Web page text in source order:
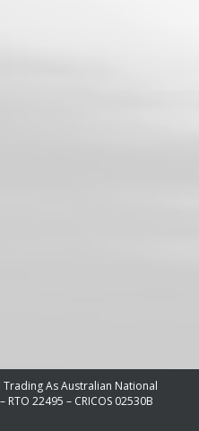
As Australian National
22495 – CRICOS 02530B